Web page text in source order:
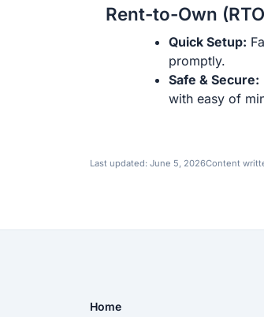
Rent-to-Own
Quick Setup:
promptly.
Safe & Secure:
with easy of
Last updated: June 5, 2026Content
Home